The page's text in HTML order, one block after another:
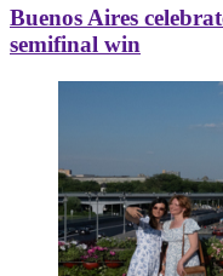
Buenos Aires
semifinal win